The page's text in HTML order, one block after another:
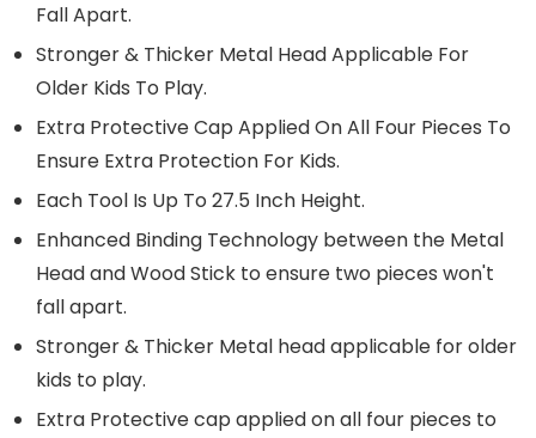
Fall Apart.
Stronger & Thicker Metal Head Applicable For
Older Kids To Play.
Extra Protective Cap Applied On All Four Pieces To
Ensure Extra Protection For Kids.
Each Tool Is Up To 27.5 Inch Height.
Enhanced Binding Technology between the Metal
Head and Wood Stick to ensure two pieces won't
fall apart.
Stronger & Thicker Metal head applicable for older
kids to play.
Extra Protective cap applied on all four pieces to